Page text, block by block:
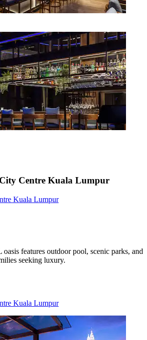
Centre Kuala Lumpur
Kuala Lumpur
features outdoor pool, scenic parks, and
seeking luxury.
Kuala Lumpur